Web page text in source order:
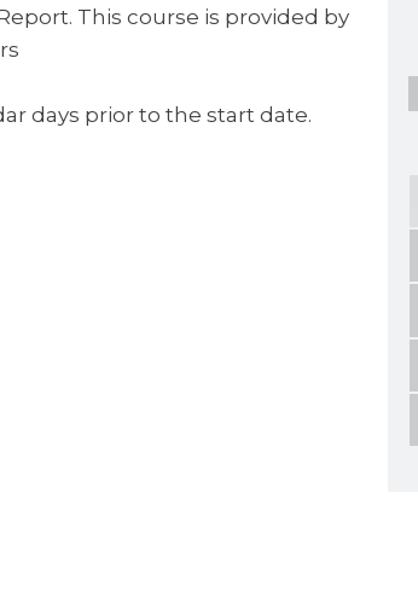
This course is provided by
days prior to the start date.